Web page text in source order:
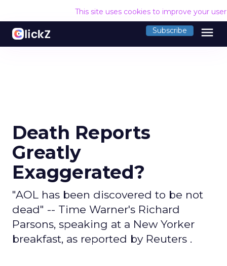
This site uses cookies to improve your
Subscribe menu
Death Reports
Greatly
Exaggerated?
"AOL has been discovered to be not
dead" -- Time Warner's Richard
Parsons, speaking at a New Yorker
breakfast, as reported by Reuters .